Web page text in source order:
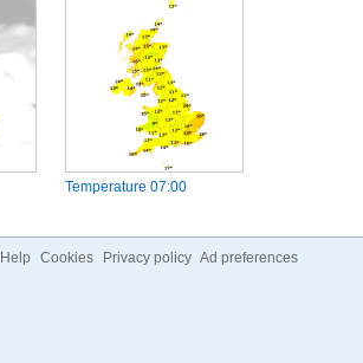
Temperature 07:00
Help Cookies Privacy policy Ad preferences